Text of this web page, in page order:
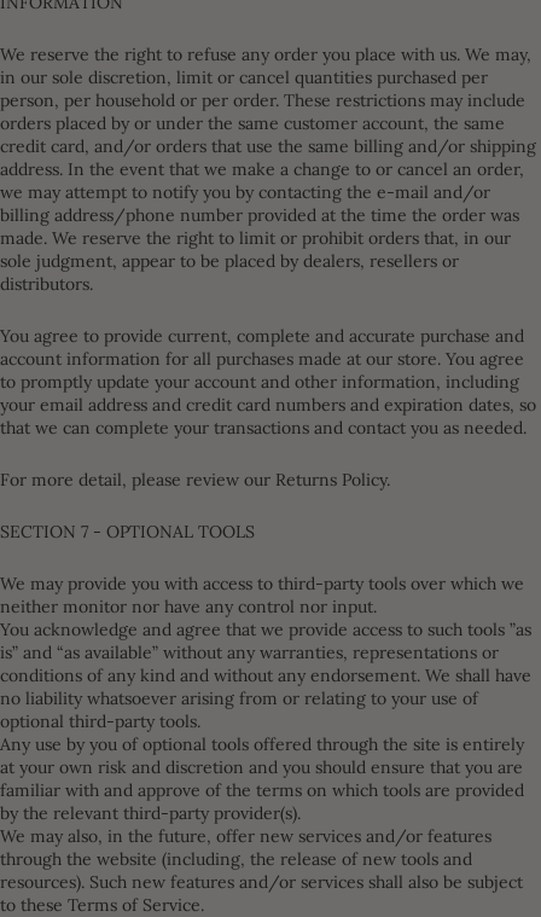
We reserve the right to refuse any order you place with us. We may,
in our sole discretion, limit or cancel quantities purchased per
person, per household or per order. These restrictions may include
orders placed by or under the same customer account, the same
credit card, and/or orders that use the same billing and/or shipping
address. In the event that we make a change to or cancel an order,
we may attempt to notify you by contacting the e-mail and/or
billing address/phone number provided at the time the order was
made. We reserve the right to limit or prohibit orders that, in our
sole judgment, appear to be placed by dealers, resellers or
distributors.
You agree to provide current, complete and accurate purchase and
account information for all purchases made at our store. You agree
to promptly update your account and other information, including
your email address and credit card numbers and expiration dates, so
that we can complete your transactions and contact you as needed.
For more detail, please review our Returns Policy.
SECTION 7 - OPTIONAL TOOLS
We may provide you with access to third-party tools over which we
neither monitor nor have any control nor input.
You acknowledge and agree that we provide access to such tools ”as
is” and “as available” without any warranties, representations or
conditions of any kind and without any endorsement. We shall have
no liability whatsoever arising from or relating to your use of
optional third-party tools.
Any use by you of optional tools offered through the site is entirely
at your own risk and discretion and you should ensure that you are
familiar with and approve of the terms on which tools are provided
by the relevant third-party provider(s).
We may also, in the future, offer new services and/or features
through the website (including, the release of new tools and
resources). Such new features and/or services shall also be subject
to these Terms of Service.